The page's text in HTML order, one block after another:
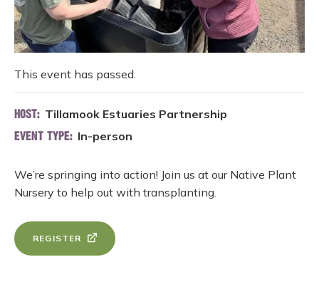
This event has passed.
HOST: Tillamook Estuaries Partnership
EVENT TYPE: In-person
We’re springing into action! Join us at our Native Plant
Nursery to help out with transplanting.
REGISTER